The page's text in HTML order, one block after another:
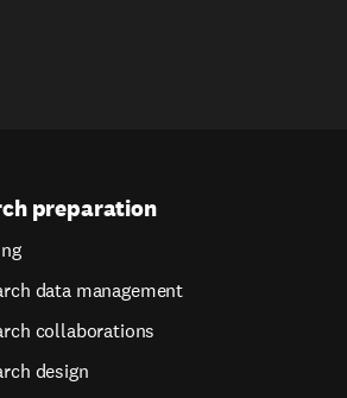
preparation
data management
collaborations
design